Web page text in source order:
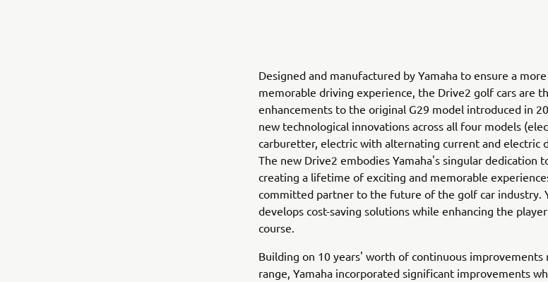
Designed and manufactured by Yamaha to ensure a
memorable driving experience, the Drive2 golf cars are
enhancements to the original G29 model introduced in
new technological innovations across all four models
carburetter, electric with alternating current and electric
The new Drive2 embodies Yamaha's singular dedication
creating a lifetime of exciting and memorable
committed partner to the future of the golf car industry.
develops cost-saving solutions while enhancing the
course.
Building on 10 years' worth of continuous improvements
range, Yamaha incorporated significant improvements